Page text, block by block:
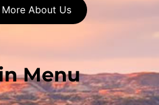
More About Us
Menu